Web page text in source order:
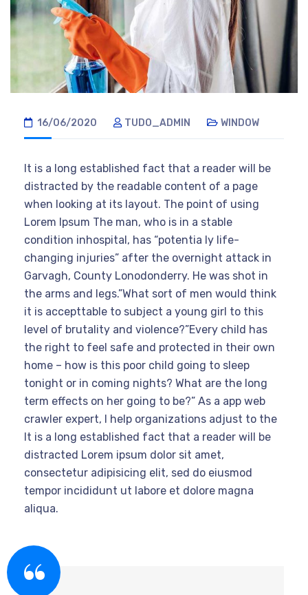
16/06/2020 TUDO_ADMIN WINDOW
It is a long established fact that a reader will be
distracted by the readable content of a page
when looking at its layout. The point of using
Lorem Ipsum The man, who is in a stable
condition inhospital, has “potentia ly life-
changing injuries” after the overnight attack in
Garvagh, County Lonodonderry. He was shot in
the arms and legs.”What sort of men would think
it is accepttable to subject a young girl to this
level of brutality and violence?”Every child has
the right to feel safe and protected in their own
home – how is this poor child going to sleep
tonight or in coming nights? What are the long
term effects on her going to be?” As a app web
crawler expert, I help organizations adjust to the
It is a long established fact that a reader will be
distracted Lorem ipsum dolor sit amet,
consectetur adipisicing elit, sed do eiusmod
tempor incididunt ut labore et dolore magna
aliqua.